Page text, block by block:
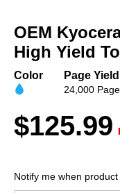
the
beginning
of
images
OEM
High Yield
Color Page Yield
24,000
$125.99
Notify me when